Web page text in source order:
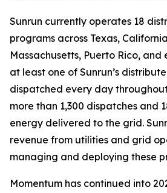
Sunrun currently operates 18
programs across Texas,
Massachusetts, Puerto Rico, and
at least one of Sunrun’s
dispatched every day
more than 1,300 dispatches and
energy delivered to the grid.
revenue from utilities and grid
managing and deploying these
Momentum has continued into